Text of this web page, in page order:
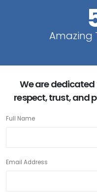
Amazing
We are
respect, trust, and
Full Name
Email Address